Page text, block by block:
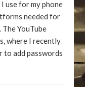
use for my phone
needed for
YouTube
where I recently
to add passwords